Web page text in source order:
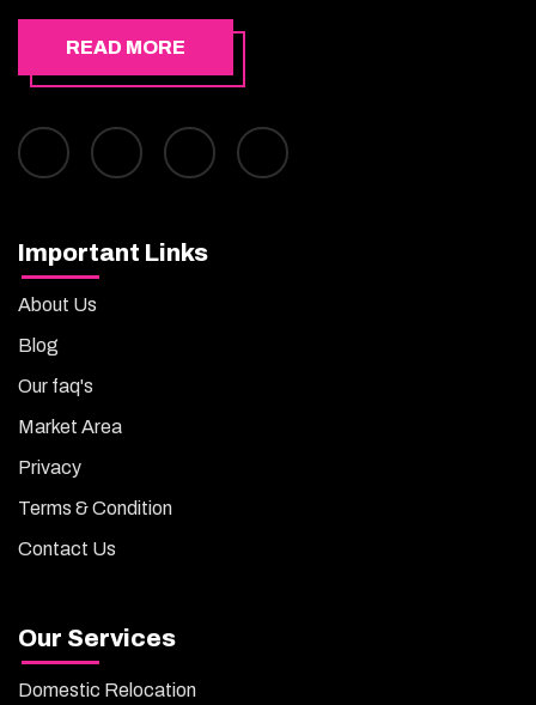
READ MORE
Important Links
About Us
Blog
Our faq's
Market Area
Privacy
Terms & Condition
Contact Us
Our Services
Domestic Relocation